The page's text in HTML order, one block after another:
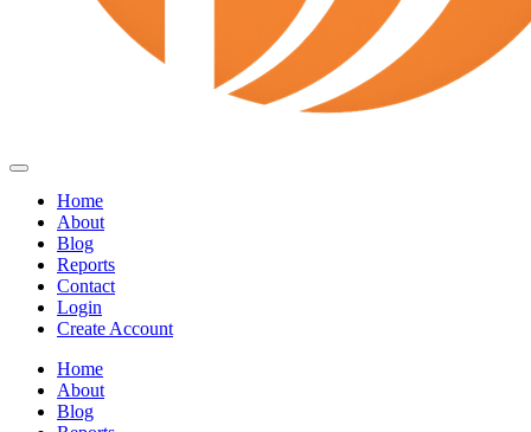
Home
About
Blog
Reports
Contact
Login
Create Account
Home
About
Blog